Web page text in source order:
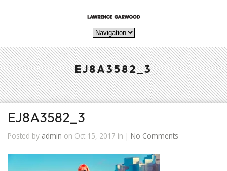
EJ8A3582_3
EJ8A3582_3
Posted by admin on Oct 15, 2017 in | No Comments